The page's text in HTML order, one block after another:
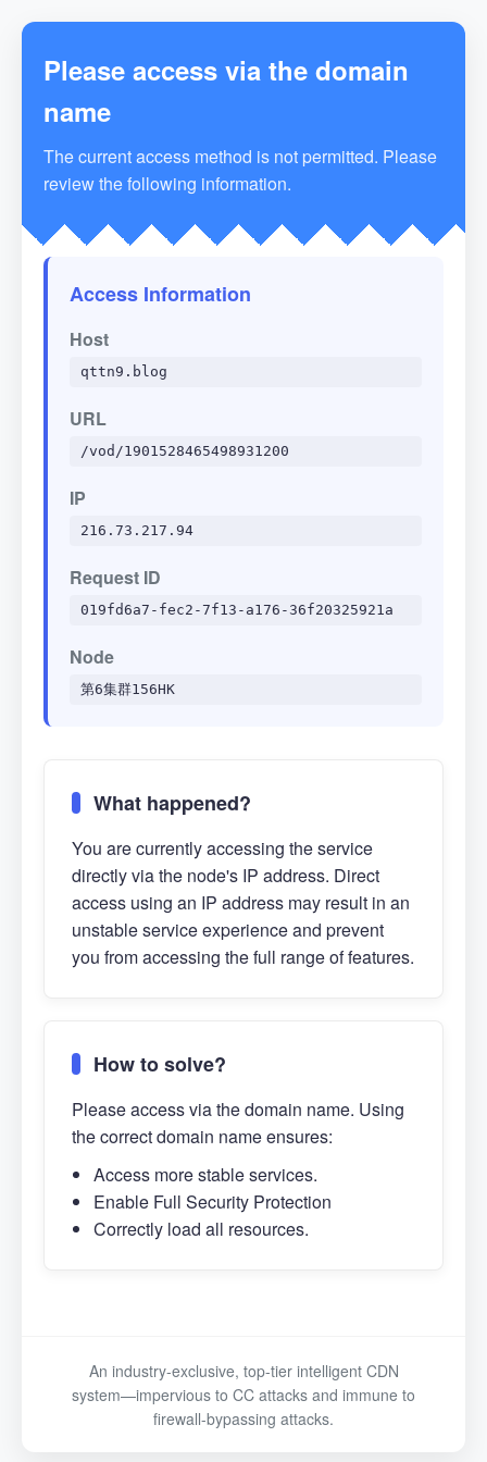
Please access via the domain
name
The current access method is not permitted. Please
review the following information.
Access Information
Host
qttn9.blog
URL
/vod/1901528465498931200
IP
216.73.217.94
Request ID
019fd6a7-fec2-7f13-a176-36f20325921a
Node
第6集群156HK
What happened?
You are currently accessing the service
directly via the node's IP address. Direct
access using an IP address may result in an
unstable service experience and prevent
you from accessing the full range of features.
How to solve?
Please access via the domain name. Using
the correct domain name ensures:
Access more stable services.
Enable Full Security Protection
Correctly load all resources.
An industry-exclusive, top-tier intelligent CDN
system—impervious to CC attacks and immune to
firewall-bypassing attacks.